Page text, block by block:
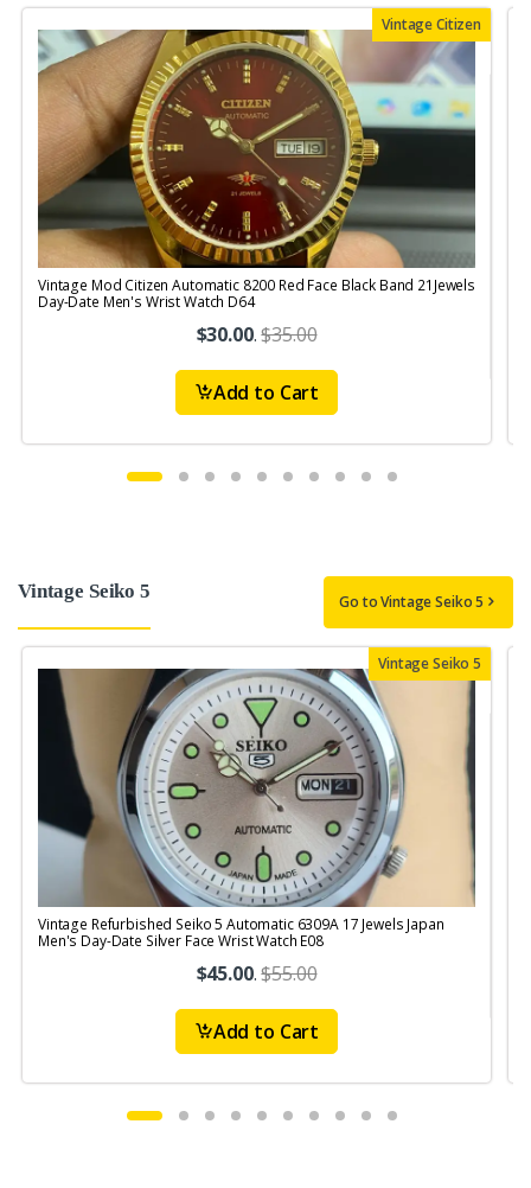
Vintage Citizen
Vintage Mod Citizen Automatic 8200 Red Face Black Band 21Jewels
Day-Date Men's Wrist Watch D64
$30.00.$35.00
Add to Cart
Vintage Seiko 5 Go to Vintage Seiko 5
Vintage Seiko 5
Vintage Refurbished Seiko 5 Automatic 6309A 17 Jewels Japan
Men's Day-Date Silver Face Wrist Watch E08
$45.00.$55.00
Add to Cart